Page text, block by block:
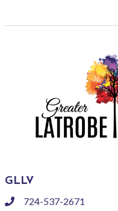
GLLV
phone724-537-2671